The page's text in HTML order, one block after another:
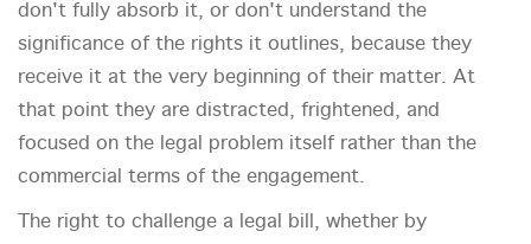
don't fully absorb it, or don't understand the
significance of the rights it outlines, because they
receive it at the very beginning of their matter. At
that point they are distracted, frightened, and
focused on the legal problem itself rather than the
commercial terms of the engagement.
The right to challenge a legal bill, whether by